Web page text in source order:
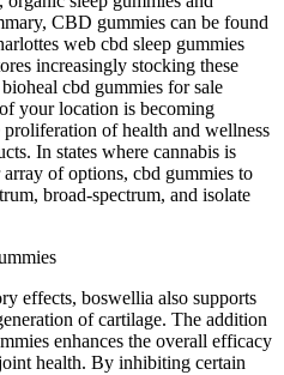
CBD gummies can be found
web cbd sleep gummies
increasingly stocking these
cbd gummies for sale
your location is becoming
of health and wellness
In states where cannabis is
of options, cbd gummies to
broad-spectrum, and isolate
effects, boswellia also supports
of cartilage. The addition
enhances the overall efficacy
health. By inhibiting certain